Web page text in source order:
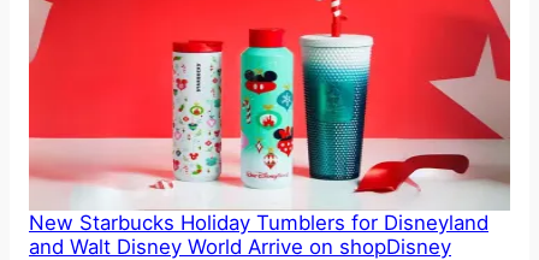
New Starbucks Holiday Tumblers for Disneyland
and Walt Disney World Arrive on shopDisney